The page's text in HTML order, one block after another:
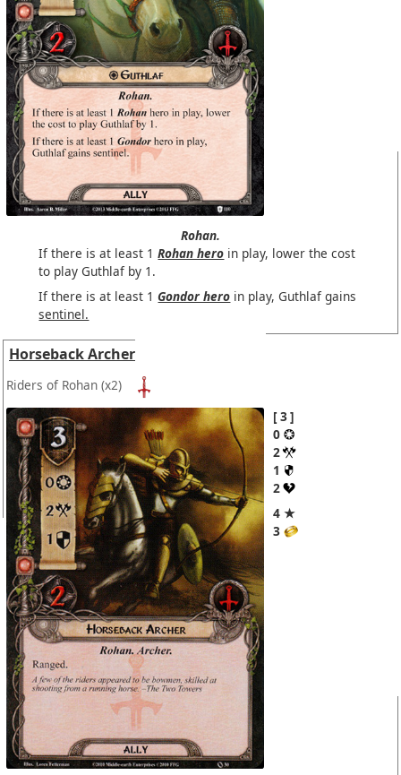
Rohan.
If there is at least 1Rohan hero in play, lower the cost
to play Guthlaf by 1.
If there is at least 1Gondor hero in play, Guthlaf gains
sentinel.
Horseback Archer
Riders of Rohan (x2)
3
0
2
1
2
4 ★
3